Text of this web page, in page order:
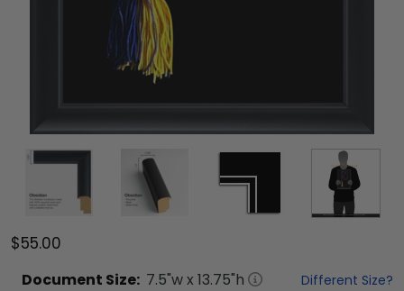
$55.00
Document Size: 7.5"w x 13.75"h Different Size?